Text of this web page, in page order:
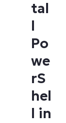
tal
l
Po
we
rS
hel
l in